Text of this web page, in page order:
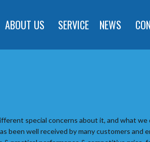
ABOUT US SERVICE NEWS
special concerns about it, and what
been well received by many customers and